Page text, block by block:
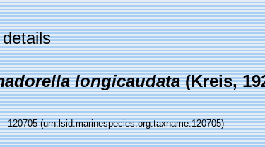
longicaudata(Kreis,
120705(urn:lsid:marinespecies.org:taxname:120705)